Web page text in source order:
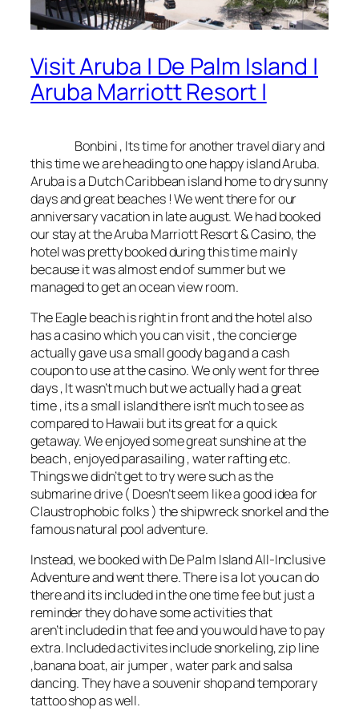
Visit Aruba | De Palm Island |
Aruba Marriott Resort |
Bonbini, Its time for another travel diary and
this time we are heading to one happy island Aruba.
Aruba is a Dutch Caribbean island home to dry sunny
days and great beaches ! We went there for our
anniversary vacation in late august. We had booked
our stay at the Aruba Marriott Resort & Casino, the
hotel was pretty booked during this time mainly
because it was almost end of summer but we
managed to get an ocean view room.
The Eagle beach is right in front and the hotel also
has a casino which you can visit , the concierge
actually gave us a small goody bag and a cash
coupon to use at the casino. We only went for three
days , It wasn’t much but we actually had a great
time , its a small island there isn’t much to see as
compared to Hawaii but its great for a quick
getaway. We enjoyed some great sunshine at the
beach , enjoyed parasailing , water rafting etc.
Things we didn’t get to try were such as the
submarine drive ( Doesn’t seem like a good idea for
Claustrophobic folks ) the shipwreck snorkel and the
famous natural pool adventure.
Instead, we booked with De Palm Island All-Inclusive
Adventure and went there. There is a lot you can do
there and its included in the one time fee but just a
reminder they do have some activities that
aren’t included in that fee and you would have to pay
extra. Included activites include snorkeling, zip line
,banana boat, air jumper , water park and salsa
dancing. They have a souvenir shop and temporary
tattoo shop as well.